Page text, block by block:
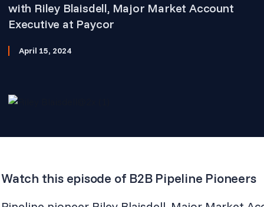
with Riley Blaisdell, Major Market Account
Executive at Paycor
April 15, 2024
Watch this episode of B2B Pipeline Pioneers